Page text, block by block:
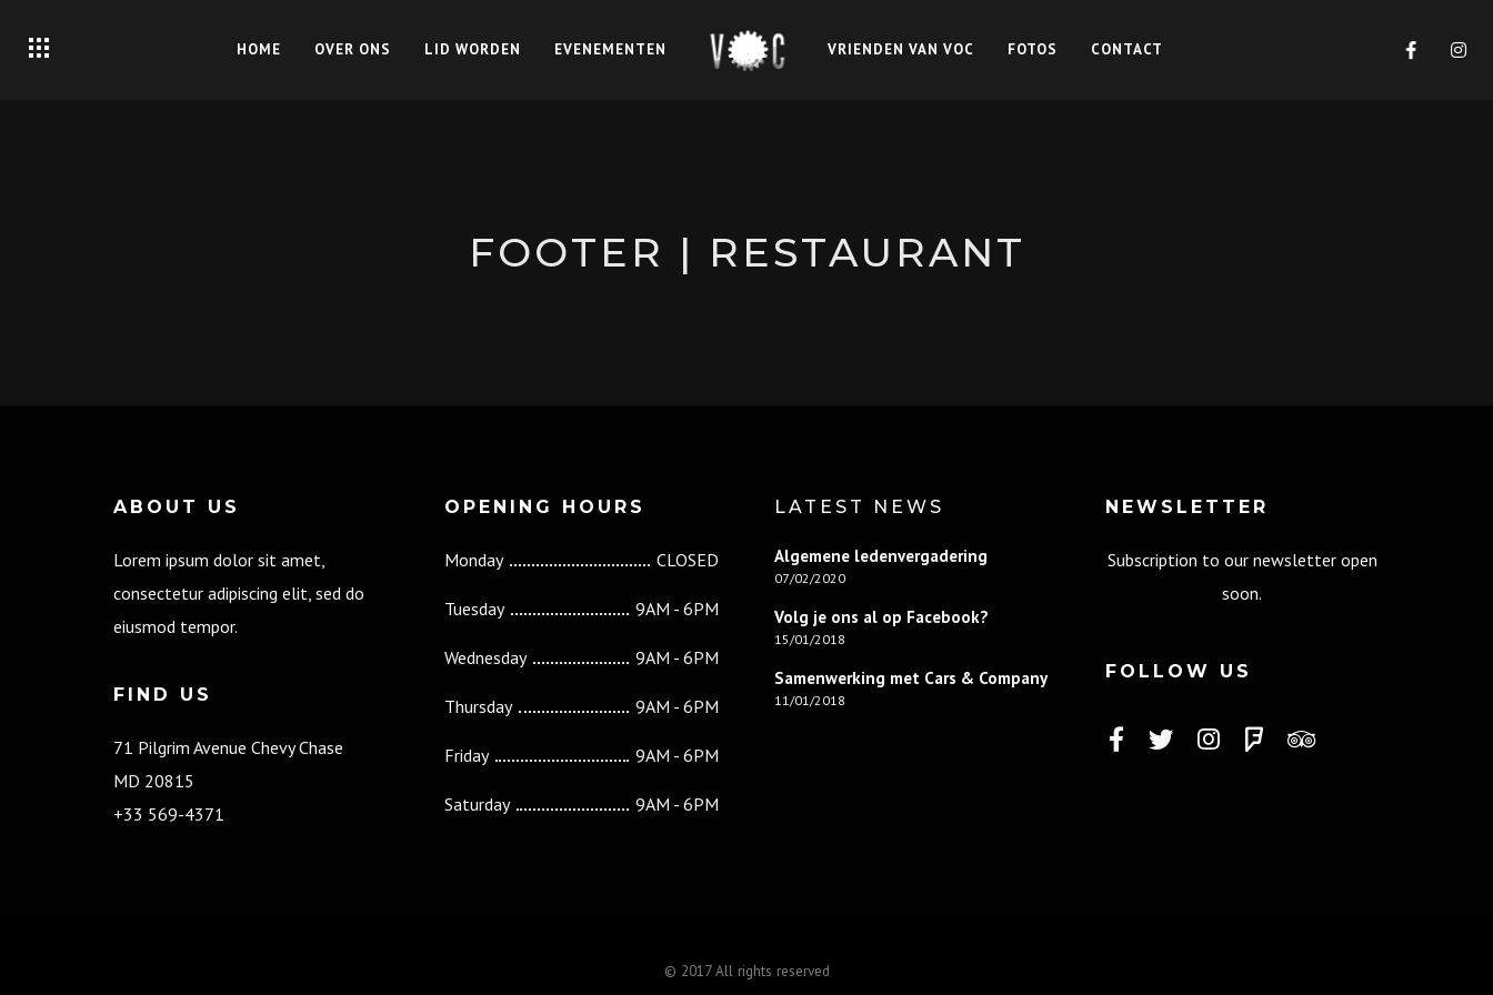
HOME OVER ONS LID WORDEN EVENEMENTEN VRIENDEN VAN VOC FOTOS CONTACT
FOOTER | RESTAURANT
ABOUT US
Lorem ipsum dolor sit amet,
consectetur adipiscing elit, sed do
eiusmod tempor.
FIND US
71 Pilgrim Avenue Chevy Chase
MD 20815
+33 569-4371
OPENING HOURS
Monday CLOSED
Tuesday 9AM - 6PM
Wednesday 9AM - 6PM
Thursday 9AM - 6PM
Friday 9AM - 6PM
Saturday 9AM - 6PM
LATEST NEWS
Algemene ledenvergadering
07/02/2020
Volg je ons al op Facebook?
15/01/2018
Samenwerking met Cars & Company
11/01/2018
NEWSLETTER
Subscription to our newsletter open
soon.
FOLLOW US
© 2017 All rights reserved